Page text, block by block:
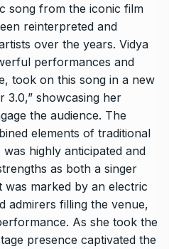
song from the iconic film
reinterpreted and
over the years. Vidya
performances and
took on this song in a new
3.0,” showcasing her
the audience. The
elements of traditional
highly anticipated and
as both a singer
was marked by an electric
admirers filling the venue,
As she took the
presence captivated the